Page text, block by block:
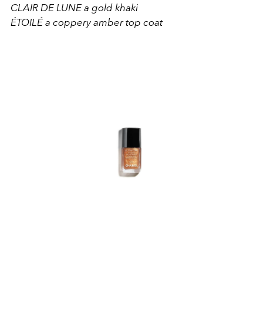
CLAIR DE LUNE a gold khaki
ÉTOILÉ a coppery amber top coat